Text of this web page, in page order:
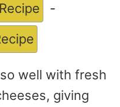
-
well with fresh
giving